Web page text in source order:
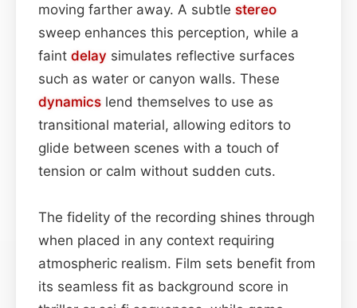
moving farther away. A subtle stereo
sweep enhances this perception, while a
faint delay simulates reflective surfaces
such as water or canyon walls. These
dynamics lend themselves to use as
transitional material, allowing editors to
glide between scenes with a touch of
tension or calm without sudden cuts.
The fidelity of the recording shines through
when placed in any context requiring
atmospheric realism. Film sets benefit from
its seamless fit as background score in